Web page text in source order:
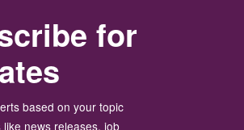
for
based on your topic
news releases, job